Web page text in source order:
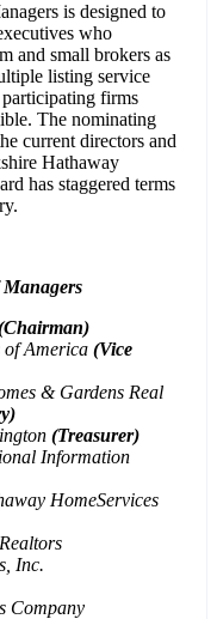
is designed to
who
and small brokers as
listing service
firms
The nominating
current directors and
Hathaway
has staggered terms
of America (Vice
& Gardens Real
(Treasurer)
Information
HomeServices
Inc.
Company